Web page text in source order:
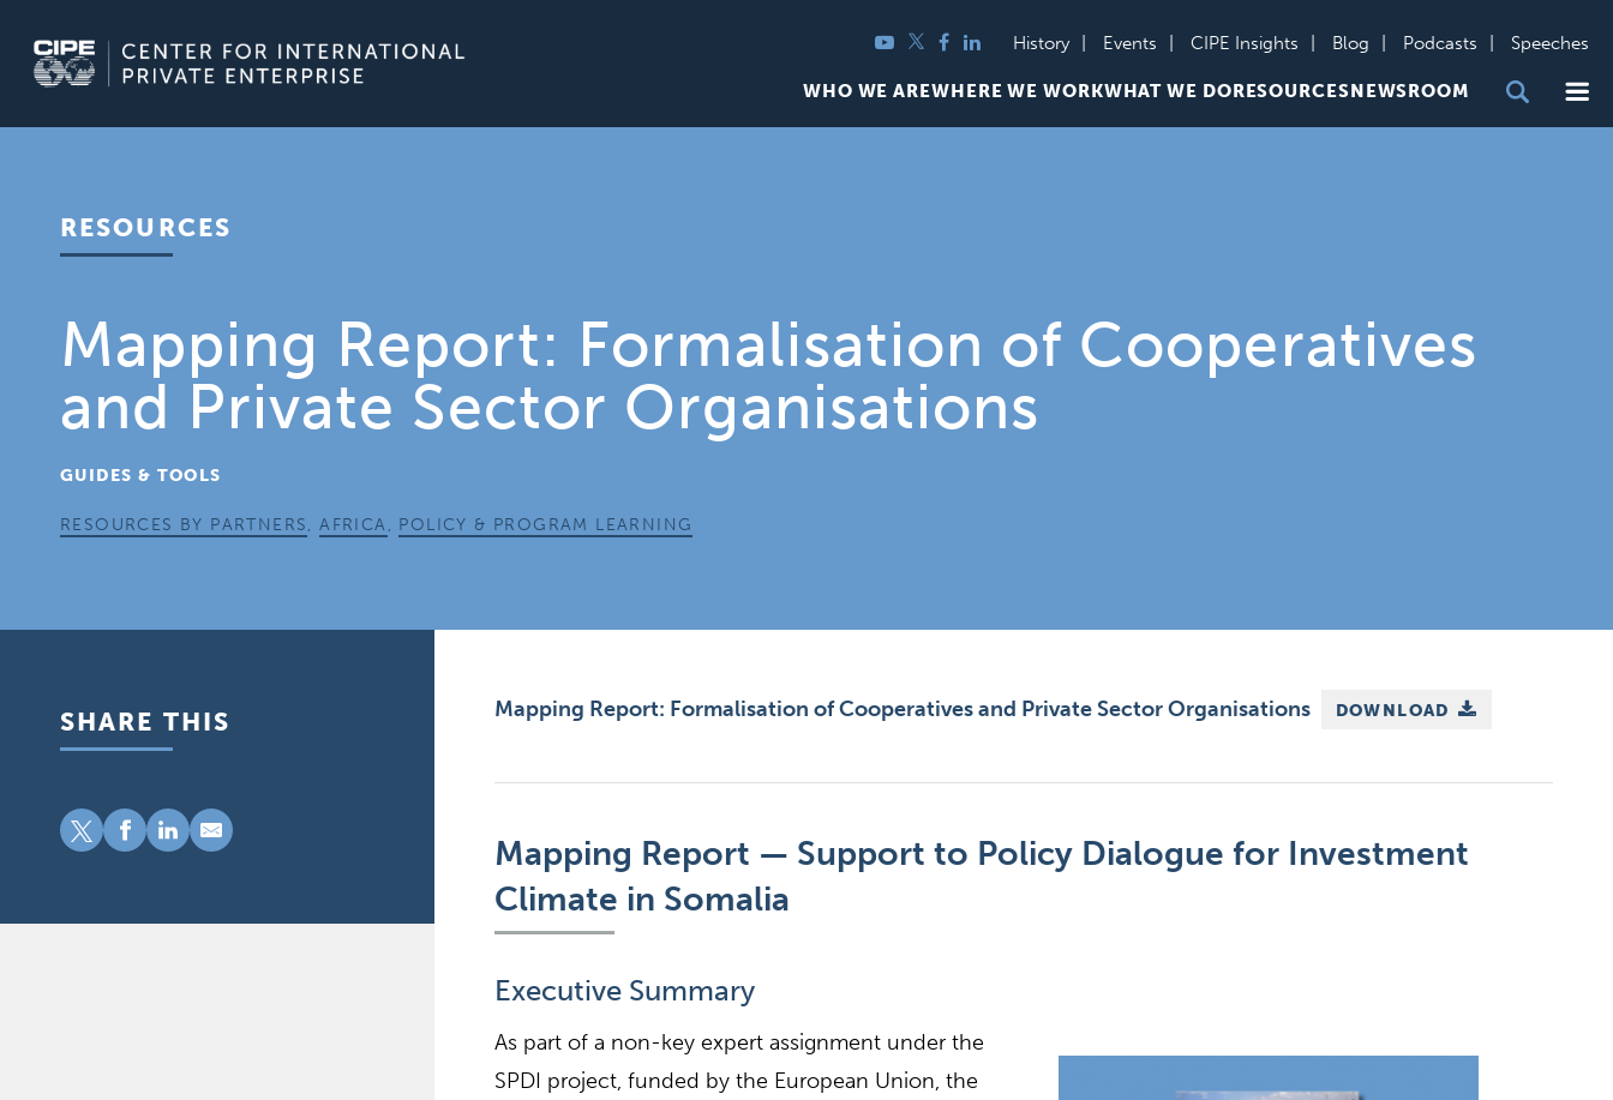
content
YouTube
TwitterFacebook
LinkedInHistory Events CIPE Insights Blog Podcasts Speeches
WHO WE AREWHERE WE WORKWHAT WE DORESOURCESNEWSROOM
RESOURCES
Mapping Report: Formalisation of Cooperatives
and Private Sector Organisations
GUIDES & TOOLS
RESOURCES BY PARTNERS,AFRICA, POLICY & PROGRAM LEARNING
Mapping Report: Formalisation of Cooperatives and Private Sector Organisations DOWNLOAD
Mapping Report — Support to Policy Dialogue for Investment
Climate in Somalia
Executive Summary
As part of a non-key expert assignment under the
SPDI project, funded by the European Union, the
SHARE THIS